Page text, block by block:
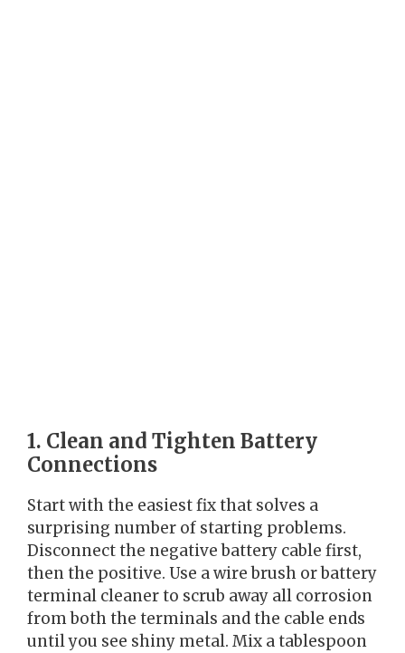
1. Clean and Tighten Battery
Connections
Start with the easiest fix that solves a
surprising number of starting problems.
Disconnect the negative battery cable first,
then the positive. Use a wire brush or battery
terminal cleaner to scrub away all corrosion
from both the terminals and the cable ends
until you see shiny metal. Mix a tablespoon